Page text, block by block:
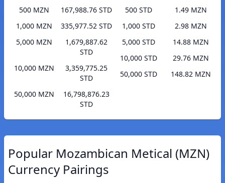
500 MZN
167,988.76 STD
1,000 MZN
335,977.52 STD
5,000 MZN
1,679,887.62
STD
10,000 MZN
3,359,775.25
STD
50,000 MZN
16,798,876.23
STD
500 STD
1.49 MZN
1,000 STD
2.98 MZN
5,000 STD
14.88 MZN
10,000 STD
29.76 MZN
50,000 STD
148.82 MZN
Popular Mozambican Metical (MZN)
Currency Pairings